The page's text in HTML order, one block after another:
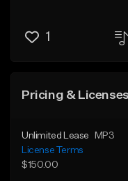
1
Pricing & Licenses
Unlimited Lease
MP3
License Terms
$150.00